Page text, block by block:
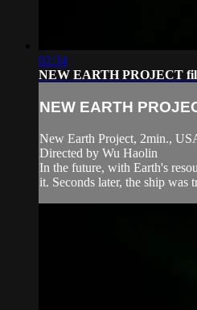
02:34
NEW EARTH PROJECT
NEW EARTH
New Earth Project, 2min.,
Directed by Wu Haolin
In the future, with Earth's
it. Seconds later, the ship was